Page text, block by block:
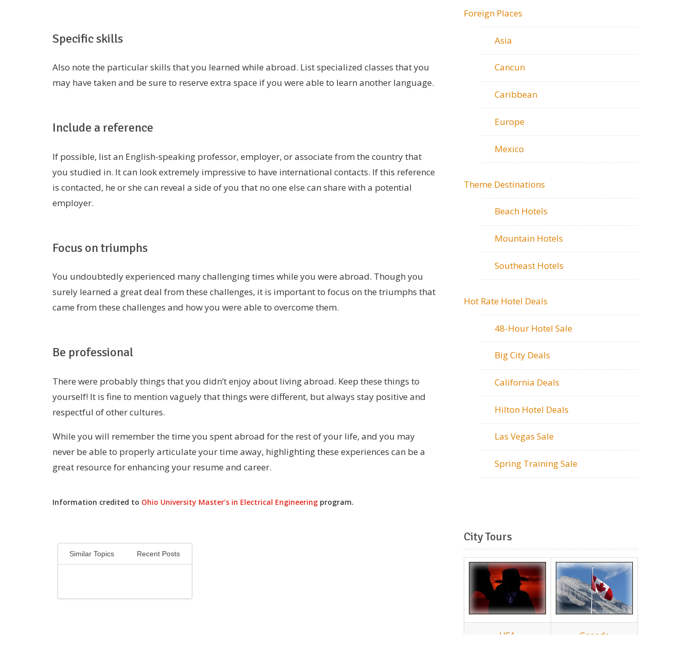
Specific skills
Also note the particular skills that you learned while abroad. List specialized classes that you
may have taken and be sure to reserve extra space if you were able to learn another language.
Include a reference
If possible, list an English-speaking professor, employer, or associate from the country that
you studied in. It can look extremely impressive to have international contacts. If this reference
is contacted, he or she can reveal a side of you that no one else can share with a potential
employer.
Focus on triumphs
You undoubtedly experienced many challenging times while you were abroad. Though you
surely learned a great deal from these challenges, it is important to focus on the triumphs that
came from these challenges and how you were able to overcome them.
Be professional
There were probably things that you didn’t enjoy about living abroad. Keep these things to
yourself! It is fine to mention vaguely that things were different, but always stay positive and
respectful of other cultures.
While you will remember the time you spent abroad for the rest of your life, and you may
never be able to properly articulate your time away, highlighting these experiences can be a
great resource for enhancing your resume and career.
Information credited to Ohio University Master’s in Electrical Engineering program.
Foreign Places
Asia
Cancun
Caribbean
Europe
Mexico
Theme Destinations
Beach Hotels
Mountain Hotels
Southeast Hotels
Hot Rate Hotel Deals
48-Hour Hotel Sale
Big City Deals
California Deals
Hilton Hotel Deals
Las Vegas Sale
Spring Training Sale
City Tours